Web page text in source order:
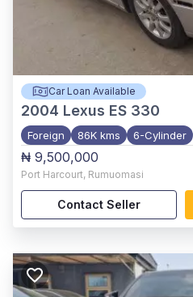
Car Loan Available
2004 Lexus ES 330
Foreign 86K kms 6-Cylinder
₦ 9,500,000
Port Harcourt, Rumuomasi
Contact Seller